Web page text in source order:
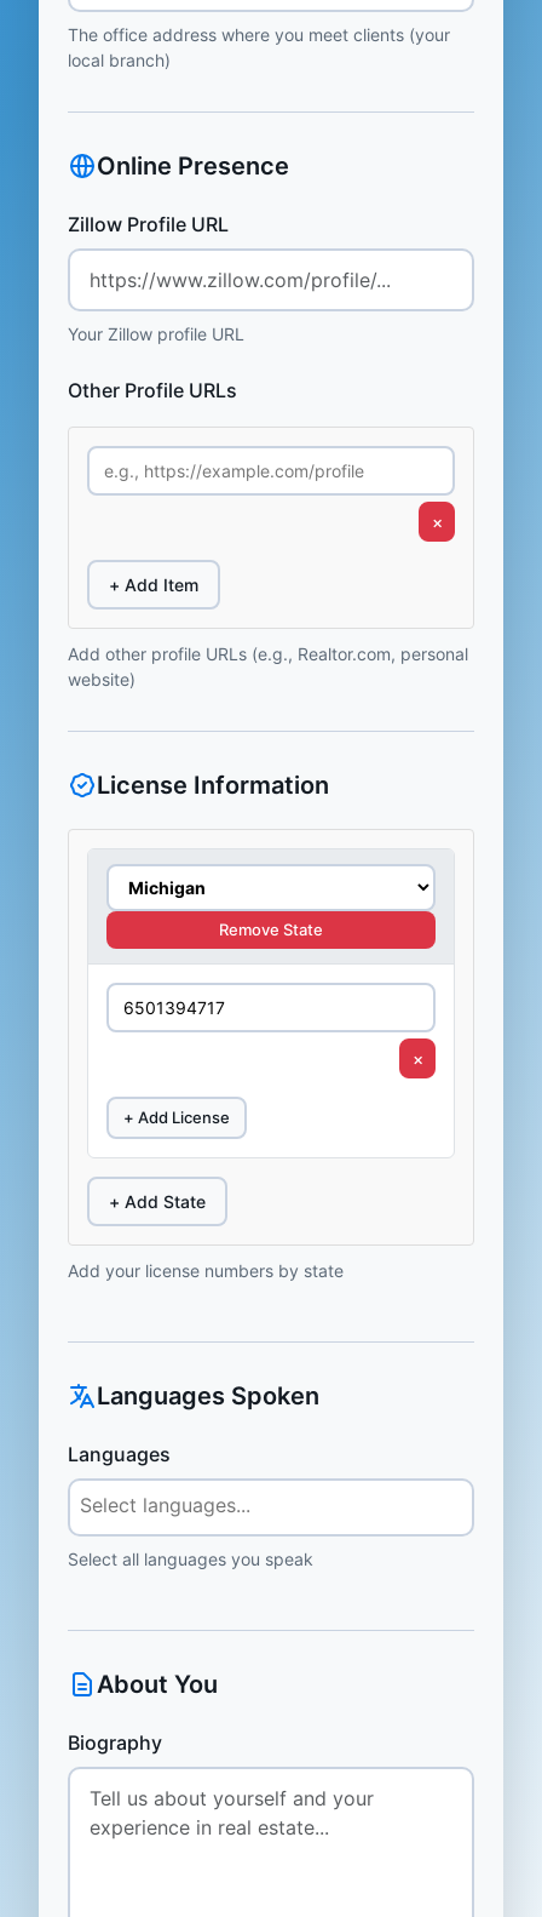
The office address where you meet clients (your
local branch)
Online Presence
Zillow Profile URL
Your Zillow profile URL
Other Profile URLs
×
+ Add Item
Add other profile URLs (e.g., Realtor.com, personal
website)
License Information
Remove State
×
+ Add License
+ Add State
Add your license numbers by state
Languages Spoken
Languages
Select all languages you speak
About You
Biography